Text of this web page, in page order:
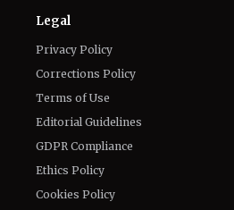
Legal
Privacy Policy
Corrections Policy
Terms of Use
Editorial Guidelines
GDPR Compliance
Ethics Policy
Cookies Policy